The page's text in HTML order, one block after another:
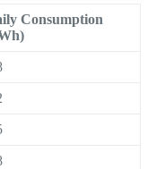
Consumption